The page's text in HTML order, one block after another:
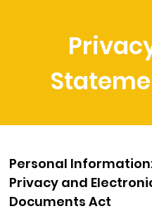
Personal
Privacy and
Documents Act